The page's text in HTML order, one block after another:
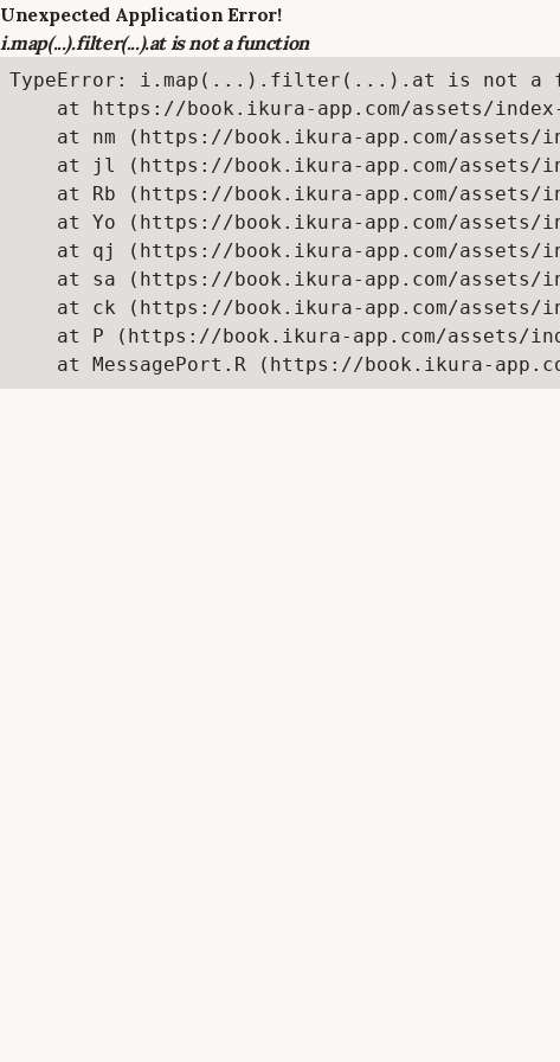
Unexpected Application Error!
i.map(...).filter(...).at is not a function
TypeError: i.map(...).filter(...).at is not a
at https://book.ikura-app.com/assets/
at nm (https://book.ikura-app.com/assets/
at jl (https://book.ikura-app.com/assets/
at Rb (https://book.ikura-app.com/assets/
at Yo (https://book.ikura-app.com/assets/
at qj (https://book.ikura-app.com/assets/
at sa (https://book.ikura-app.com/assets/
at ck (https://book.ikura-app.com/assets/
at P (https://book.ikura-app.com/assets/
at MessagePort.R (https://book.ikura-